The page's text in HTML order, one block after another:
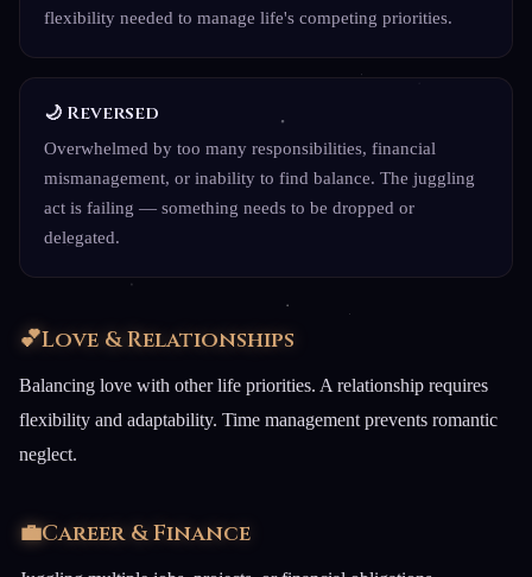
flexibility needed to manage life's competing priorities.
🌙 Reversed
Overwhelmed by too many responsibilities, financial
mismanagement, or inability to find balance. The juggling
act is failing — something needs to be dropped or
delegated.
💕Love & Relationships
Balancing love with other life priorities. A relationship requires
flexibility and adaptability. Time management prevents romantic
neglect.
💼Career & Finance